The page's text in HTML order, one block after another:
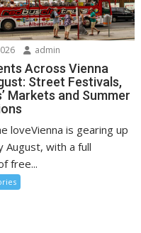
admin
Across Vienna
Street Festivals,
Markets and Summer
loveVienna is gearing up
August, with a full
free...